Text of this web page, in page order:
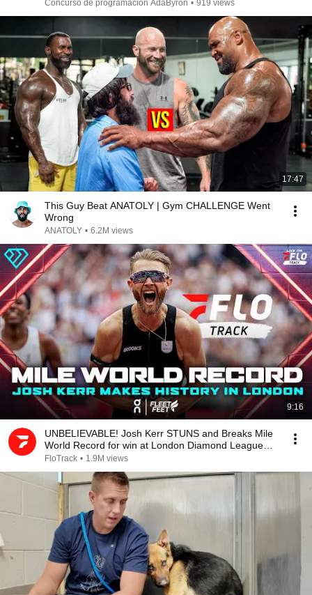
Concurso de programación AdaByron • 919 views
17:47
This Guy Beat ANATOLY | Gym CHALLENGE Went
Wrong
ANATOLY • 6.2M views
9:16
UNBELIEVABLE! Josh Kerr STUNS and Breaks Mile
World Record for win at London Diamond League
2026
FloTrack • 1.9M views